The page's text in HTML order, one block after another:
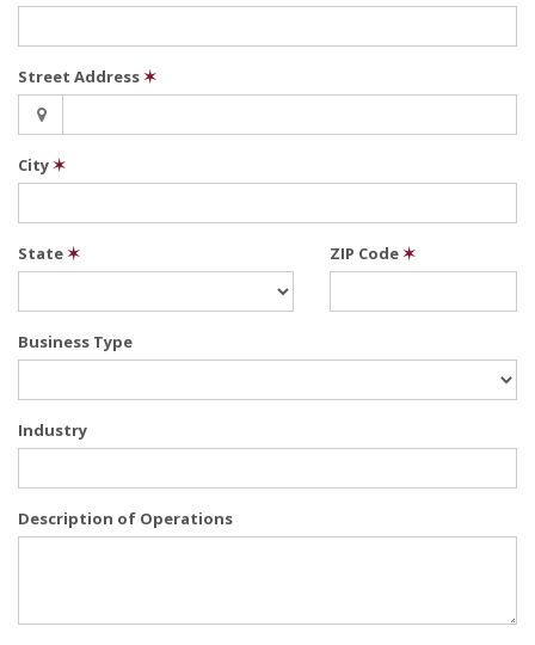
Street Address✶
City✶
State✶ ZIP Code✶
Business Type
Industry
Description of Operations